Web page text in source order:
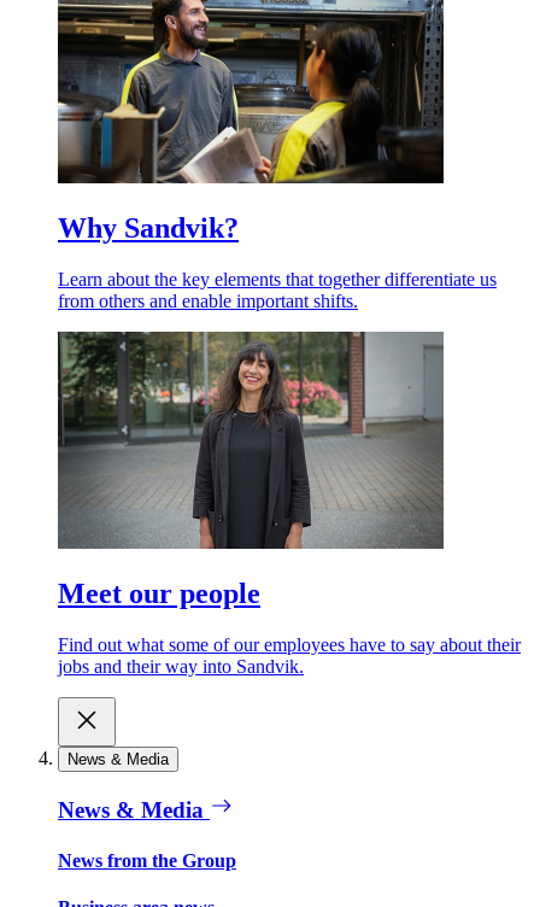
Why Sandvik?
Learn about the key elements that together differentiate us
from others and enable important shifts.
Meet our people
Find out what some of our employees have to say about their
jobs and their way into Sandvik.
News & Media
News & Media
News from the Group